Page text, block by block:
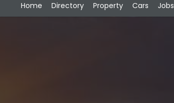
Home Directory Property Cars Jobs